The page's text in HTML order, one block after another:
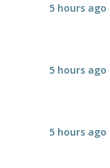
5 hours ago
5 hours ago
5 hours ago